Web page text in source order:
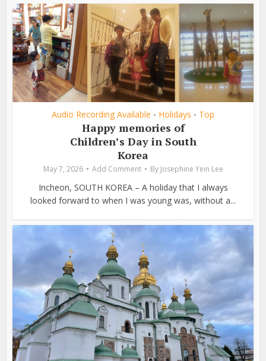
Audio Recording Available • Holidays • Top
Happy memories of
Children’s Day in South
Korea
May 7, 2026 Add Comment By Josephine Yein Lee
Incheon, SOUTH KOREA – A holiday that I always
looked forward to when I was young was, without a...